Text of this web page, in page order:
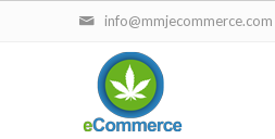
info@mmjecommerce.com